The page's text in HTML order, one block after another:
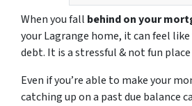
When you fall behind on your
your Lagrange home, it can feel
debt. It is a stressful & not fun
Even if you’re able to make your
catching up on a past due balance